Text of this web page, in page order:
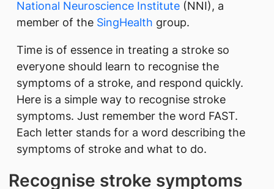
National Neuroscience Institute (NNI), a
member of the SingHealth group.
Time is of essence in treating a stroke so
everyone should learn to recognise the
symptoms of a stroke, and respond quickly.
Here is a simple way to recognise stroke
symptoms. Just remember the word FAST.
Each letter stands for a word describing the
symptoms of stroke and what to do.
Recognise stroke symptoms